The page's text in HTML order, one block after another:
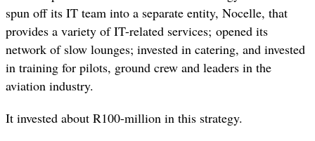
spun off its IT team into a separate entity, Nocelle, that
provides a variety of IT-related services; opened its
network of slow lounges; invested in catering, and invested
in training for pilots, ground crew and leaders in the
aviation industry.
It invested about R100-million in this strategy.